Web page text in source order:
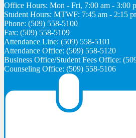
Office Hours: Mon - Fri, 7:00 am - 3:00
Student Hours: MTWF: 7:45 am - 2:15
Phone: (509) 558-5100
Fax: (509) 558-5109
Attendance Line: (509) 558-5101
Attendance Office: (509) 558-5120
Business Office/Student Fees Office:
Counseling Office: (509) 558-5106